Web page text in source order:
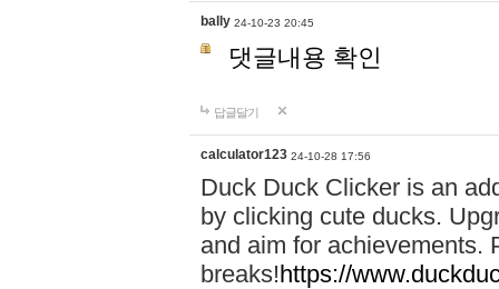
bally 24-10-23 20:45
댓글내용 확인
답글달기
calculator123 24-10-28 17:56
Duck Duck Clicker is an
by clicking cute ducks.
and aim for achievements.
breaks!https://